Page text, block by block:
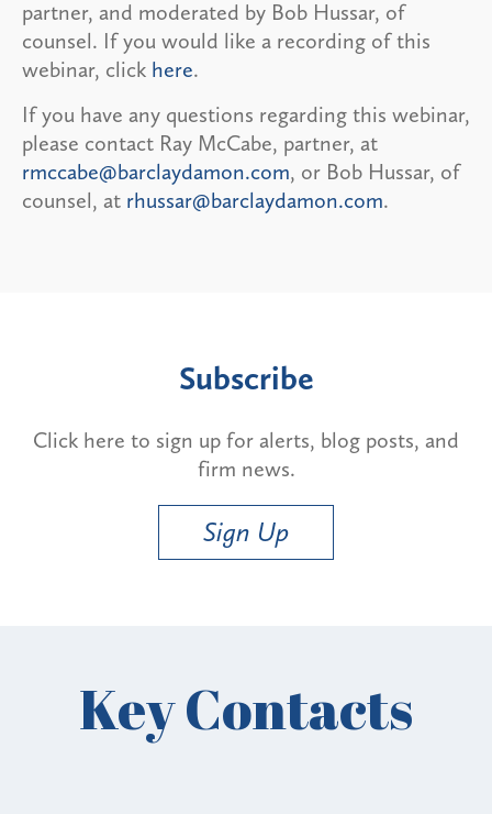
partner, and moderated by Bob Hussar, of
counsel. If you would like a recording of this
webinar, click here.
If you have any questions regarding this webinar,
please contact Ray McCabe, partner, at
rmccabe@barclaydamon.com, or Bob Hussar, of
counsel, at rhussar@barclaydamon.com.
Subscribe
Click here to sign up for alerts, blog posts, and
firm news.
Sign Up
Key Contacts